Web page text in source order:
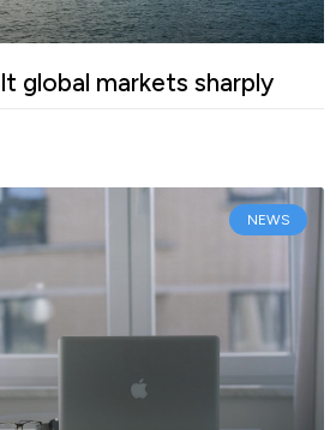
global markets sharply
NEWS